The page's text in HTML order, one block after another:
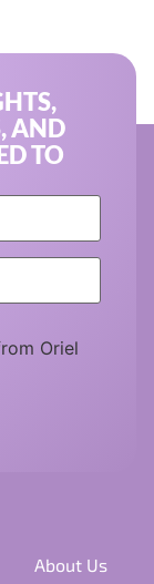
AND
TO
Oriel
About Us